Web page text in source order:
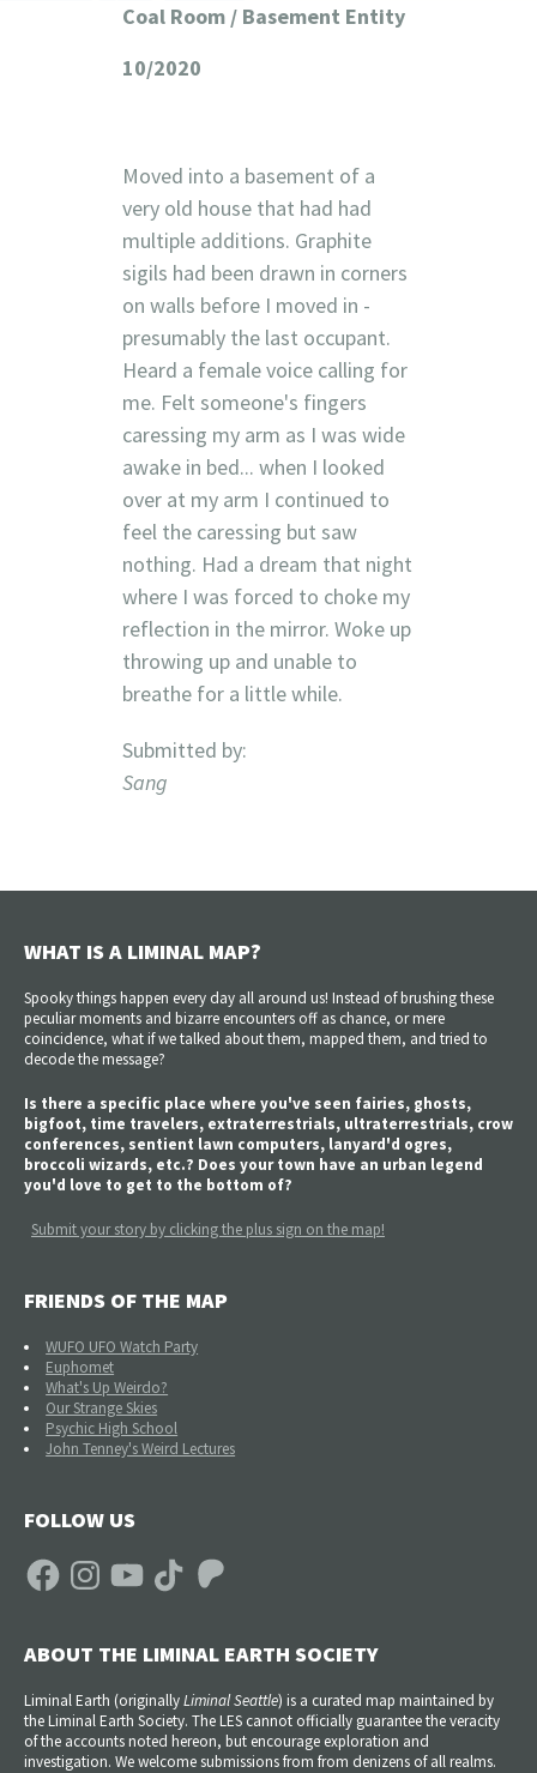
Coal Room / Basement Entity
10/2020
Moved into a basement of a
very old house that had had
multiple additions. Graphite
sigils had been drawn in corners
on walls before I moved in -
presumably the last occupant.
Heard a female voice calling for
me. Felt someone's fingers
caressing my arm as I was wide
awake in bed... when I looked
over at my arm I continued to
feel the caressing but saw
nothing. Had a dream that night
where I was forced to choke my
reflection in the mirror. Woke up
throwing up and unable to
breathe for a little while.
Submitted by:
Sang
WHAT IS A LIMINAL MAP?
Spooky things happen every day all around us! Instead of brushing these
peculiar moments and bizarre encounters off as chance, or mere
coincidence, what if we talked about them, mapped them, and tried to
decode the message?
Is there a specific place where you've seen fairies, ghosts,
bigfoot, time travelers, extraterrestrials, ultraterrestrials, crow
conferences, sentient lawn computers, lanyard'd ogres,
broccoli wizards, etc.? Does your town have an urban legend
you'd love to get to the bottom of?
Submit your story by clicking the plus sign on the map!
FRIENDS OF THE MAP
WUFO UFO Watch Party
Euphomet
What's Up Weirdo?
Our Strange Skies
Psychic High School
John Tenney's Weird Lectures
FOLLOW US
FacebookInstagramYouTube TikTok Patreon
ABOUT THE LIMINAL EARTH SOCIETY
Liminal Earth (originallyLiminal Seattle) is a curated map maintained by
the Liminal Earth Society. The LES cannot officially guarantee the veracity
of the accounts noted hereon, but encourage exploration and
investigation. We welcome submissions from from denizens of all realms.